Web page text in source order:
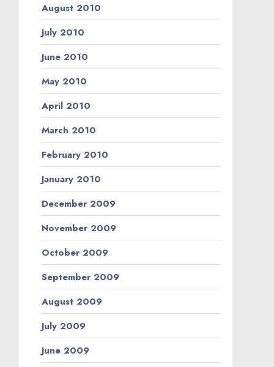
August 2010
July 2010
June 2010
May 2010
April 2010
March 2010
February 2010
January 2010
December 2009
November 2009
October 2009
September 2009
August 2009
July 2009
June 2009